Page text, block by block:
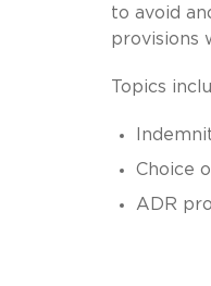
to avoid
provisions
Topics
Choice
ADR